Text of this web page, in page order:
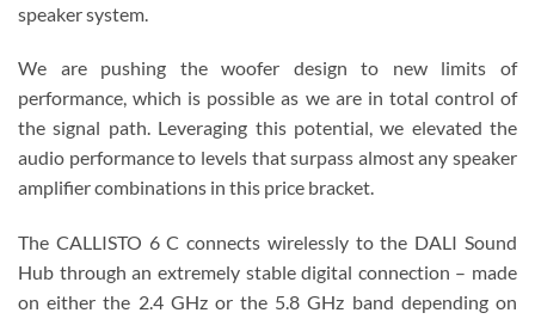
speaker system.
We are pushing the woofer design to new limits of
performance, which is possible as we are in total control of
the signal path. Leveraging this potential, we elevated the
audio performance to levels that surpass almost any speaker
amplifier combinations in this price bracket.
The CALLISTO 6 C connects wirelessly to the DALI Sound
Hub through an extremely stable digital connection – made
on either the 2.4 GHz or the 5.8 GHz band depending on